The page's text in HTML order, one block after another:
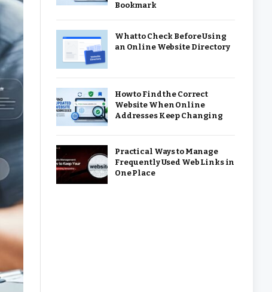
Bookmark
What to Check Before Using
an Online Website Directory
How to Find the Correct
Website When Online
Addresses Keep Changing
Practical Ways to Manage
Frequently Used Web Links in
One Place